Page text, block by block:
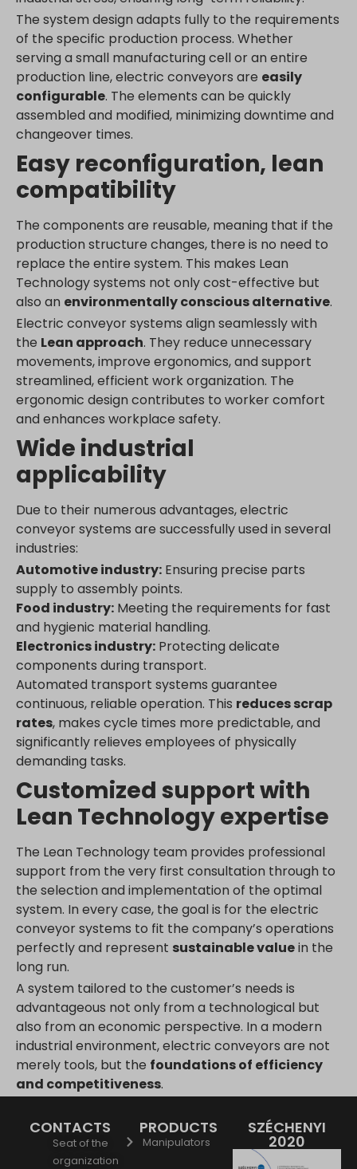
The system design adapts fully to the requirements
of the specific production process. Whether
serving a small manufacturing cell or an entire
production line, electric conveyors are easily
configurable. The elements can be quickly
assembled and modified, minimizing downtime and
changeover times.
Easy reconfiguration, lean
compatibility
The components are reusable, meaning that if the
production structure changes, there is no need to
replace the entire system. This makes Lean
Technology systems not only cost-effective but
also an environmentally conscious alternative.
Electric conveyor systems align seamlessly with
the Lean approach. They reduce unnecessary
movements, improve ergonomics, and support
streamlined, efficient work organization. The
ergonomic design contributes to worker comfort
and enhances workplace safety.
Wide industrial
applicability
Due to their numerous advantages, electric
conveyor systems are successfully used in several
industries:
Automotive industry: Ensuring precise parts
supply to assembly points.
Food industry: Meeting the requirements for fast
and hygienic material handling.
Electronics industry: Protecting delicate
components during transport.
Automated transport systems guarantee
continuous, reliable operation. This reduces scrap
rates, makes cycle times more predictable, and
significantly relieves employees of physically
demanding tasks.
Customized support with
Lean Technology expertise
The Lean Technology team provides professional
support from the very first consultation through to
the selection and implementation of the optimal
system. In every case, the goal is for the electric
conveyor systems to fit the company’s operations
perfectly and represent sustainable valuein the
long run.
A system tailored to the customer’s needs is
advantageous not only from a technological but
also from an economic perspective. In a modern
industrial environment, electric conveyors are not
merely tools, but the foundations of efficiency
and competitiveness.
CONTACTS
Seat of the
organization
PRODUCTS
Manipulators
SZÉCHENYI
2020
www.google.de
www.google.fr
www.google.hr
www.google.hu
www.google.it
www.google.mk
www.google.nl
www.google.pl
www.google.ro
www.google.ru
www.google.si
www.google.sk
www.gstatic.com